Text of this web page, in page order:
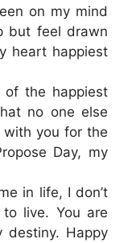
on my mind
but feel drawn
heart happiest
of the happiest
no one else
you for the
Day, my
in life, I don’t
live. You are
Happy